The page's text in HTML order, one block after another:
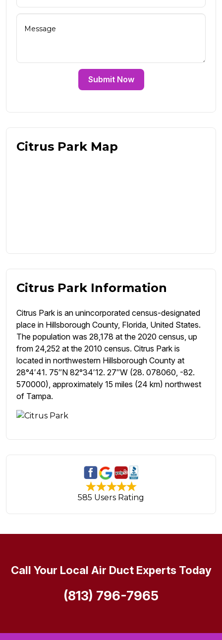
Submit Now
Citrus Park Map
Citrus Park Information
Citrus Park is an unincorporated census-designated
place in Hillsborough County, Florida, United States.
The population was 28,178 at the 2020 census, up
from 24,252 at the 2010 census. Citrus Park is
located in northwestern Hillsborough County at
28°4′41. 75″N 82°34′12. 27″W (28. 078060, -82.
570000), approximately 15 miles (24 km) northwest
of Tampa.
585 Users Rating
Call Your Local Air Duct Experts Today
(813) 796-7965